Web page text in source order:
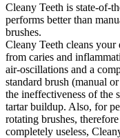
Cleany Teeth is state-of-
performs better than
brushes.
Cleany Teeth cleans your
from caries and
air-oscillations and a
standard brush (manual
the ineffectiveness of the
tartar buildup. Also, for
rotating brushes,
completely useless,